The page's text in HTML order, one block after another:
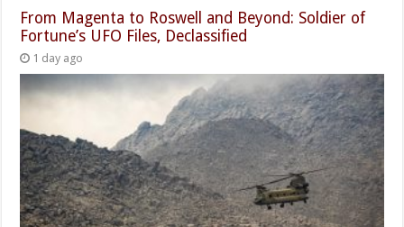
From Magenta to Roswell and Beyond: Soldier of
Fortune’s UFO Files, Declassified
1 day ago